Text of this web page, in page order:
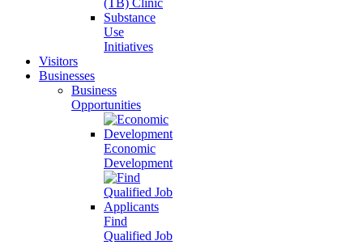
(TB) Clinic
Substance
Use
Initiatives
Visitors
Businesses
Business
Opportunities
Economic
Development
Find
Qualified Job